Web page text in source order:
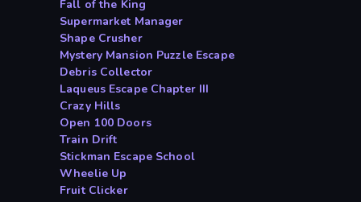
Fall of the King
Supermarket Manager
Shape Crusher
Mystery Mansion Puzzle Escape
Debris Collector
Laqueus Escape Chapter III
Crazy Hills
Open 100 Doors
Train Drift
Stickman Escape School
Wheelie Up
Fruit Clicker